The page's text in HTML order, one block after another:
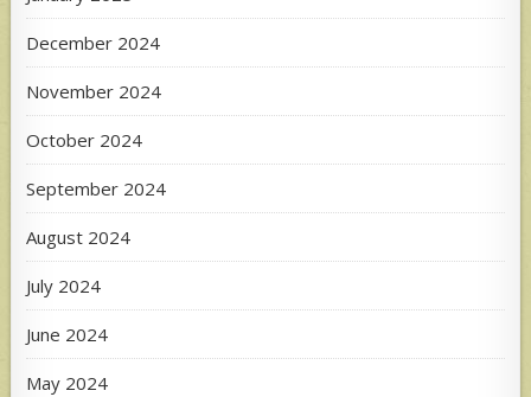
December 2024
November 2024
October 2024
September 2024
August 2024
July 2024
June 2024
May 2024